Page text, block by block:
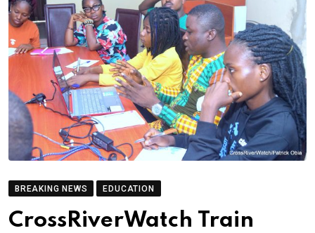
BREAKING NEWS EDUCATION
CrossRiverWatch Train